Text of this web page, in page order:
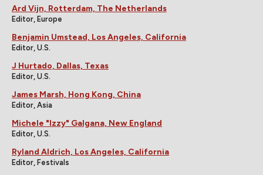
Ard Vijn, Rotterdam, The Netherlands
Editor, Europe
Benjamin Umstead, Los Angeles, California
Editor, U.S.
J Hurtado, Dallas, Texas
Editor, U.S.
James Marsh, Hong Kong, China
Editor, Asia
Michele "Izzy" Galgana, New England
Editor, U.S.
Ryland Aldrich, Los Angeles, California
Editor, Festivals